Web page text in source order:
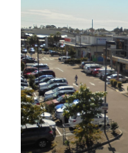
Larger
Image